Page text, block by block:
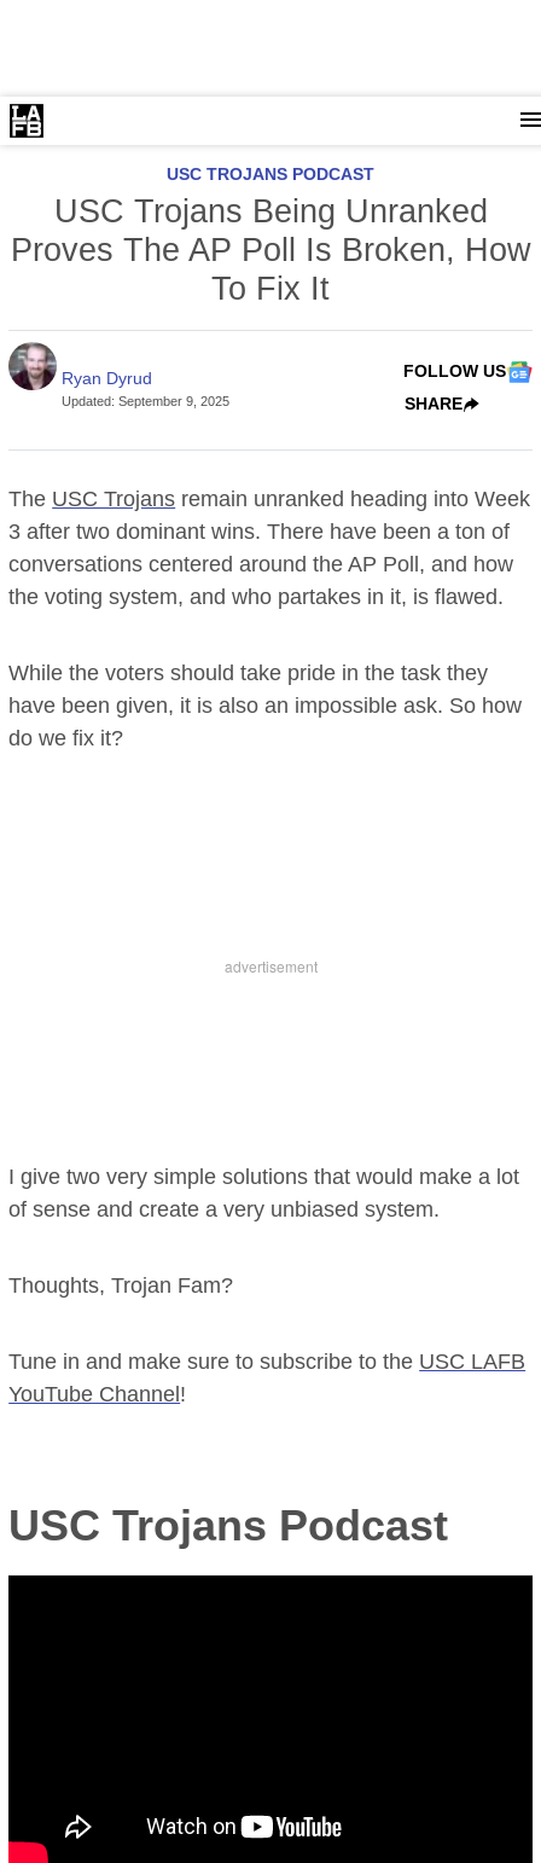
USC TROJANS PODCAST
USC Trojans Being Unranked
Proves The AP Poll Is Broken, How
To Fix It
Ryan Dyrud
Updated:September 9, 2025
FOLLOW US
SHARE
The USC Trojans remain unranked heading into Week
3 after two dominant wins. There have been a ton of
conversations centered around the AP Poll, and how
the voting system, and who partakes in it, is flawed.
While the voters should take pride in the task they
have been given, it is also an impossible ask. So how
do we fix it?
I give two very simple solutions that would make a lot
of sense and create a very unbiased system.
Thoughts, Trojan Fam?
Tune in and make sure to subscribe to the USC LAFB
YouTube Channel !
USC Trojans Podcast